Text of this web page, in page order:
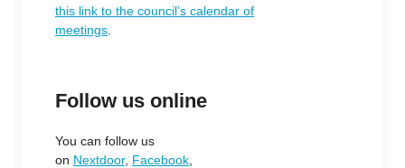
this link to the council’s calendar of
meetings
Follow us online
You can follow us
on Nextdoor, Facebook